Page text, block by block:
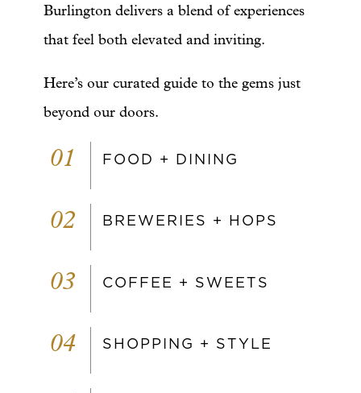
Burlington delivers a blend of experiences
that feel both elevated and inviting.
Here’s our curated guide to the gems just
beyond our doors.
01 FOOD + DINING
02 BREWERIES + HOPS
03 COFFEE + SWEETS
04 SHOPPING + STYLE